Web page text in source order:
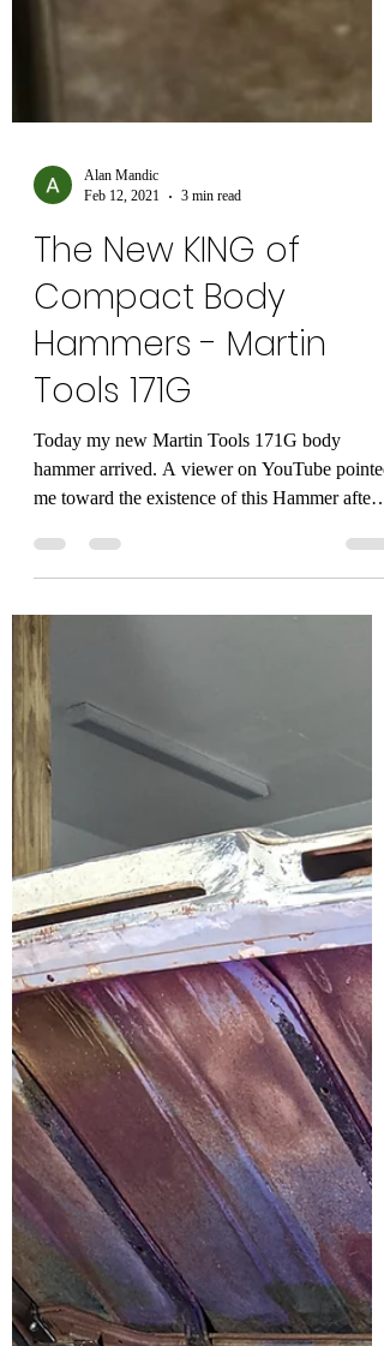
Alan Mandic
Feb 12, 2021
3 min read
The New KING of
Compact Body
Hammers - Martin
Tools 171G
Today my new Martin Tools 171G body
hammer arrived. A viewer on YouTube pointed
me toward the existence of this Hammer after
we were...